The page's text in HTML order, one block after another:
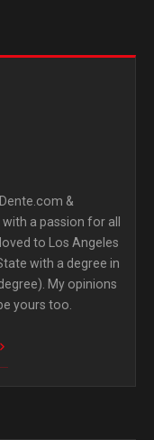
&
a passion for all
to Los Angeles
with a degree in
My opinions
yours too.